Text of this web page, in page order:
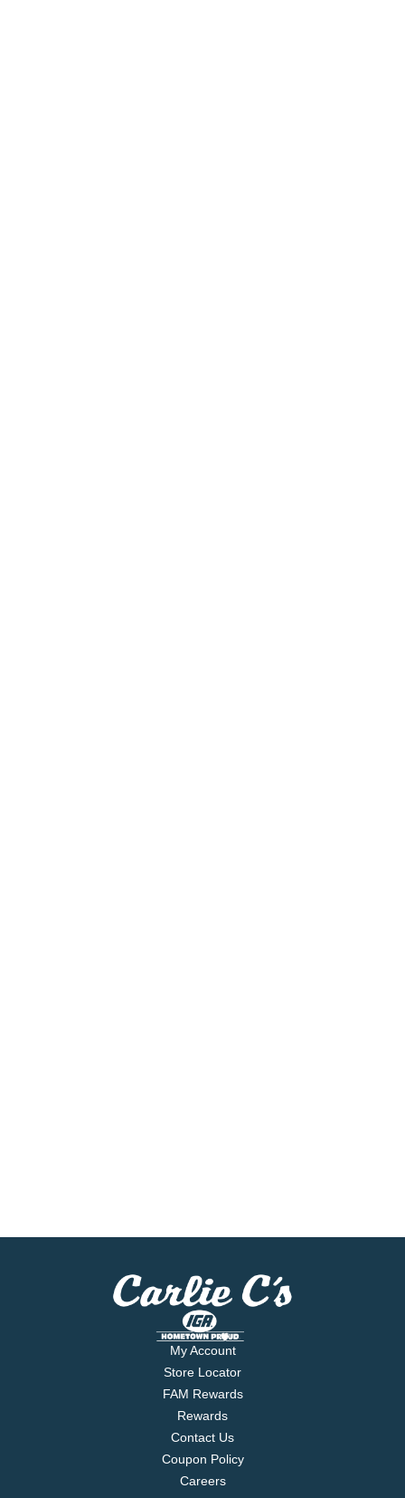
My Account
Store Locator
FAM Rewards
Rewards
Contact Us
Coupon Policy
Careers